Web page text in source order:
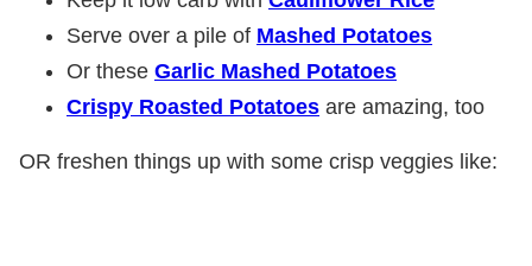
Serve over a pile of Mashed Potatoes
Or these Garlic Mashed Potatoes
Crispy Roasted Potatoes are amazing, too
OR freshen things up with some crisp veggies like: